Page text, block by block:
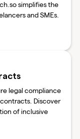
simplifies the
and SMEs.
legal compliance
Discover
of inclusive